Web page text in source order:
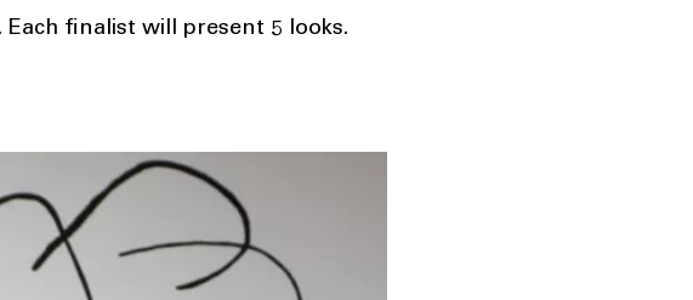
finalist will present 5 looks.